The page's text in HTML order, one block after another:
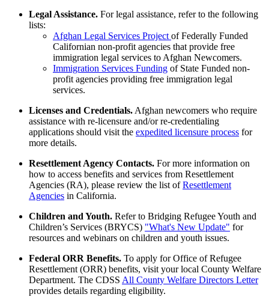
Legal Assistance. For legal assistance, refer to the following
lists:
Afghan Legal Services Projectof Federally Funded
Californian non-profit agencies that provide free
immigration legal services to Afghan Newcomers.
Immigration Services Funding of State Funded non-
profit agencies providing free immigration legal
services.
Licenses and Credentials.Afghan newcomers who require
assistance with re-licensure and/or re-credentialing
applications should visit the expedited licensure process for
more details.
Resettlement Agency Contacts. For more information on
how to access benefits and services from Resettlement
Agencies (RA), please review the list ofResettlement
Agencies in California.
Children and Youth. Refer to Bridging Refugee Youth and
Children’s Services (BRYCS) "What's New Update" for
resources and webinars on children and youth issues.
Federal ORR Benefits. To apply for Office of Refugee
Resettlement (ORR) benefits, visit your local County Welfare
Department. The CDSS All County Welfare Directors Letter
provides details regarding eligibility.